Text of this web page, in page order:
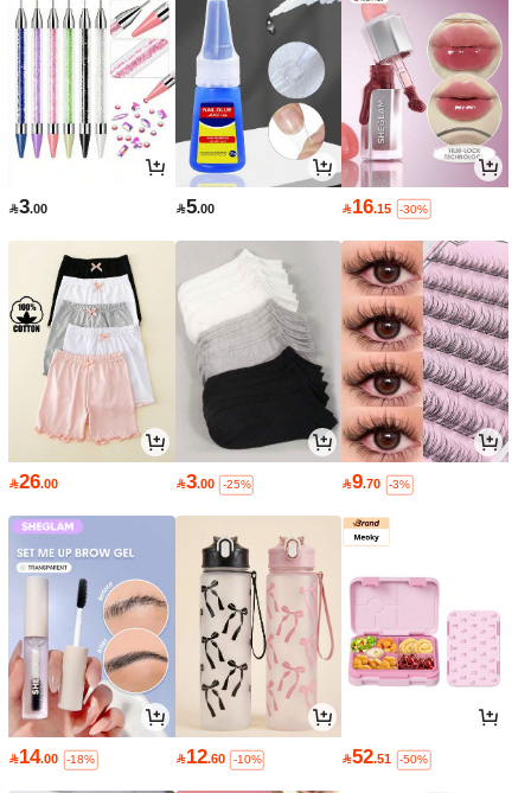
3.00 5.00 16.15 -30%
26.00 3.00 -25% 9.70 -3%
14.00 -18% 12.60 -10% 52.51 -50%